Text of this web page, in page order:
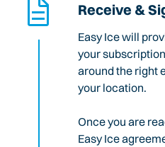
Receive &
Easy Ice will
your
around the right
your location.
Once you are
Easy Ice